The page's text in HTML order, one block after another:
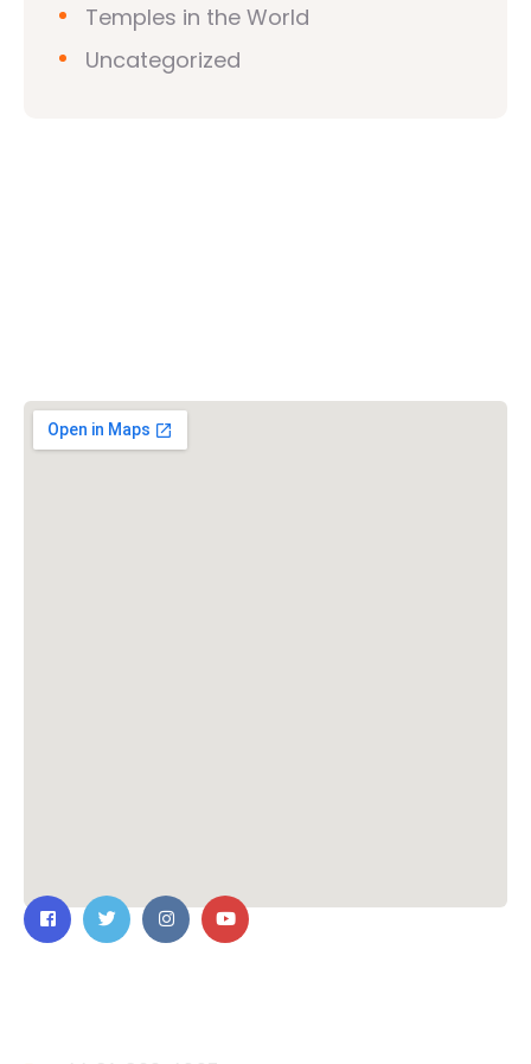
Temples in the World
Uncategorized